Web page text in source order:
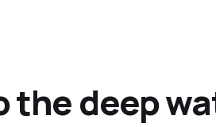
the deep